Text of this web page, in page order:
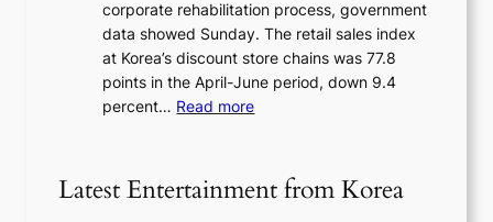
l
s
e
f
t
c
o
v
e
r
T
corporate rehabilitation process, government
data showed Sunday. The retail sales index
at Korea’s discount store chains was 77.8
points in the April-June period, down 9.4
percent… Read more:
a
Latest Entertainment from Korea